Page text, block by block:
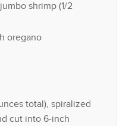
shrimp (1/2
oregano
total), spiralized
cut into 6-inch